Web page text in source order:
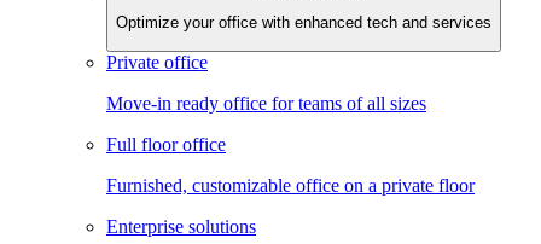
Optimize your office with enhanced tech and services
Private office
Move-in ready office for teams of all sizes
Full floor office
Furnished, customizable office on a private floor
Enterprise solutions